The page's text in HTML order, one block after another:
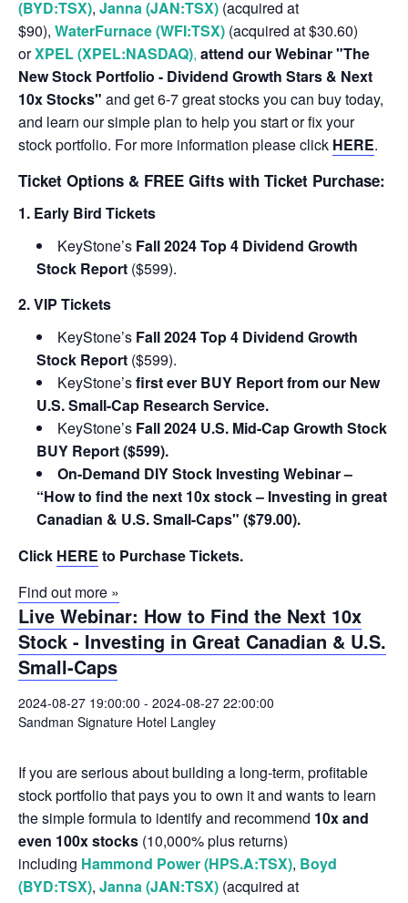
(BYD:TSX), Janna (JAN:TSX) (acquired at
$90), WaterFurnace (WFI:TSX) (acquired at $30.60)
orXPEL (XPEL:NASDAQ), attend our Webinar "The
New Stock Portfolio - Dividend Growth Stars & Next
10x Stocks" and get 6-7 great stocks you can buy today,
and learn our simple plan to help you start or fix your
stock portfolio. For more information please click HERE.
Ticket Options & FREE Gifts with Ticket Purchase:
1. Early Bird Tickets
KeyStone’s Fall 2024 Top 4 Dividend Growth
Stock Report ($599).
2. VIP Tickets
KeyStone’s Fall 2024 Top 4 Dividend Growth
Stock Report ($599).
KeyStone’sfirst ever BUY Report from our New
U.S. Small-Cap Research Service.
KeyStone’s Fall 2024 U.S. Mid-Cap Growth Stock
BUY Report ($599).
On-Demand DIY Stock Investing Webinar –
“How to find the next 10x stock – Investing in great
Canadian & U.S. Small-Caps" ($79.00).
Click HERE to Purchase Tickets.
Find out more »
Live Webinar: How to Find the Next 10x
Stock - Investing in Great Canadian & U.S.
Small-Caps
2024-08-27 19:00:00 - 2024-08-27 22:00:00
Sandman Signature Hotel Langley
If you are serious about building a long-term, profitable
stock portfolio that pays you to own it and wants to learn
the simple formula to identify and recommend 10x and
even 100x stocks (10,000% plus returns)
including Hammond Power (HPS.A:TSX), Boyd
(BYD:TSX), Janna (JAN:TSX) (acquired at